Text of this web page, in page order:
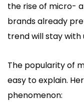
the rise of micro-
brands already
trend will stay with
The popularity of
easy to explain.
phenomenon: